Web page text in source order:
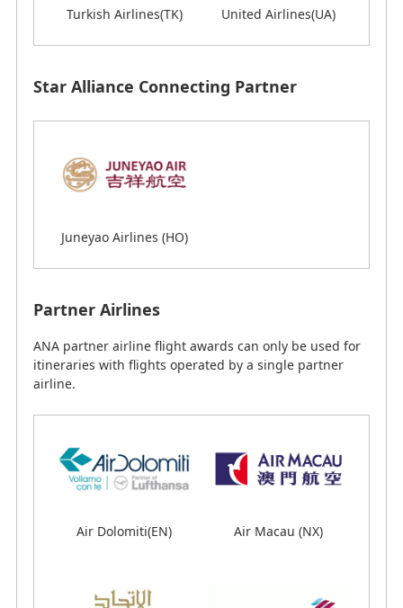
ANA partner airline flight awards can only be used for
itineraries with flights operated by a single partner
Turkish Airlines(TK) United Airlines(UA)
Star Alliance Connecting Partner
Juneyao Airlines (HO)
Partner Airlines
ANA partner airline flight awards can only be used for
itineraries with flights operated by a single partner
airline.
Air Dolomiti(EN) Air Macau (NX)